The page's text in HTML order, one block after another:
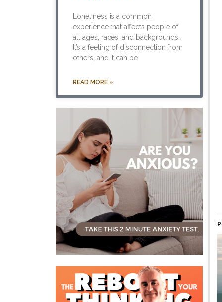
Loneliness is a common
experience that affects people of
all ages, races, and backgrounds.
It’s a feeling of disconnection from
others, and it can be
READ MORE »